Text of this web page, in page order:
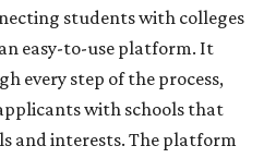
students with colleges
easy-to-use platform. It
every step of the process,
with schools that
and interests. The platform